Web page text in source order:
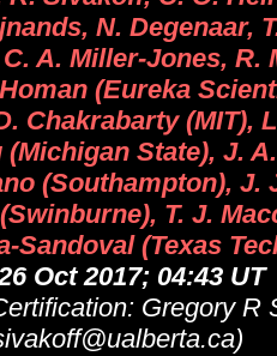
N. Degenaar,
A. Miller-Jones, R.
(Eureka
Chakrabarty (MIT),
State), J.
(Southampton), J.
T. J.
Sandoval (Texas
Oct 2017; 04:43 UT
Gregory R